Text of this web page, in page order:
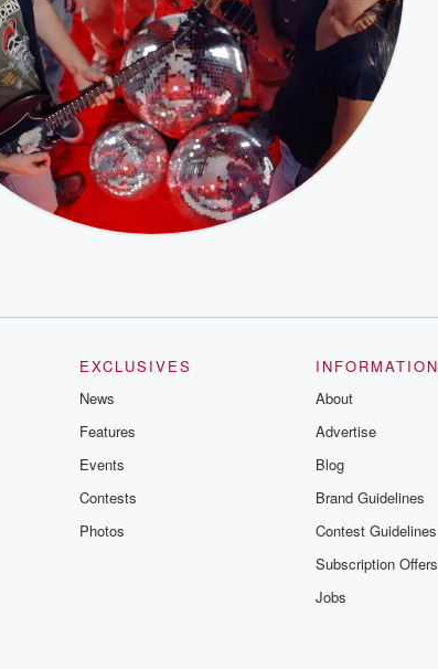
EXCLUSIVES
News
Features
Events
Contests
Photos
INFORMATION
About
Advertise
Blog
Brand Guidelines
Contest Guidelines
Subscription Offers
Jobs